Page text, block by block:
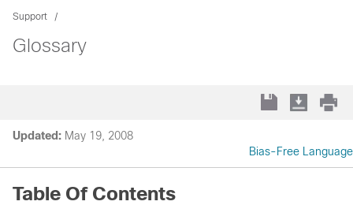
Support
Glossary
Updated: May 19, 2008
Bias-Free Language
Table Of Contents